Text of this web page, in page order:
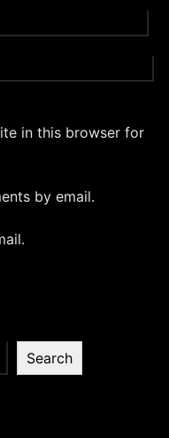
in this browser for
by email.
Search